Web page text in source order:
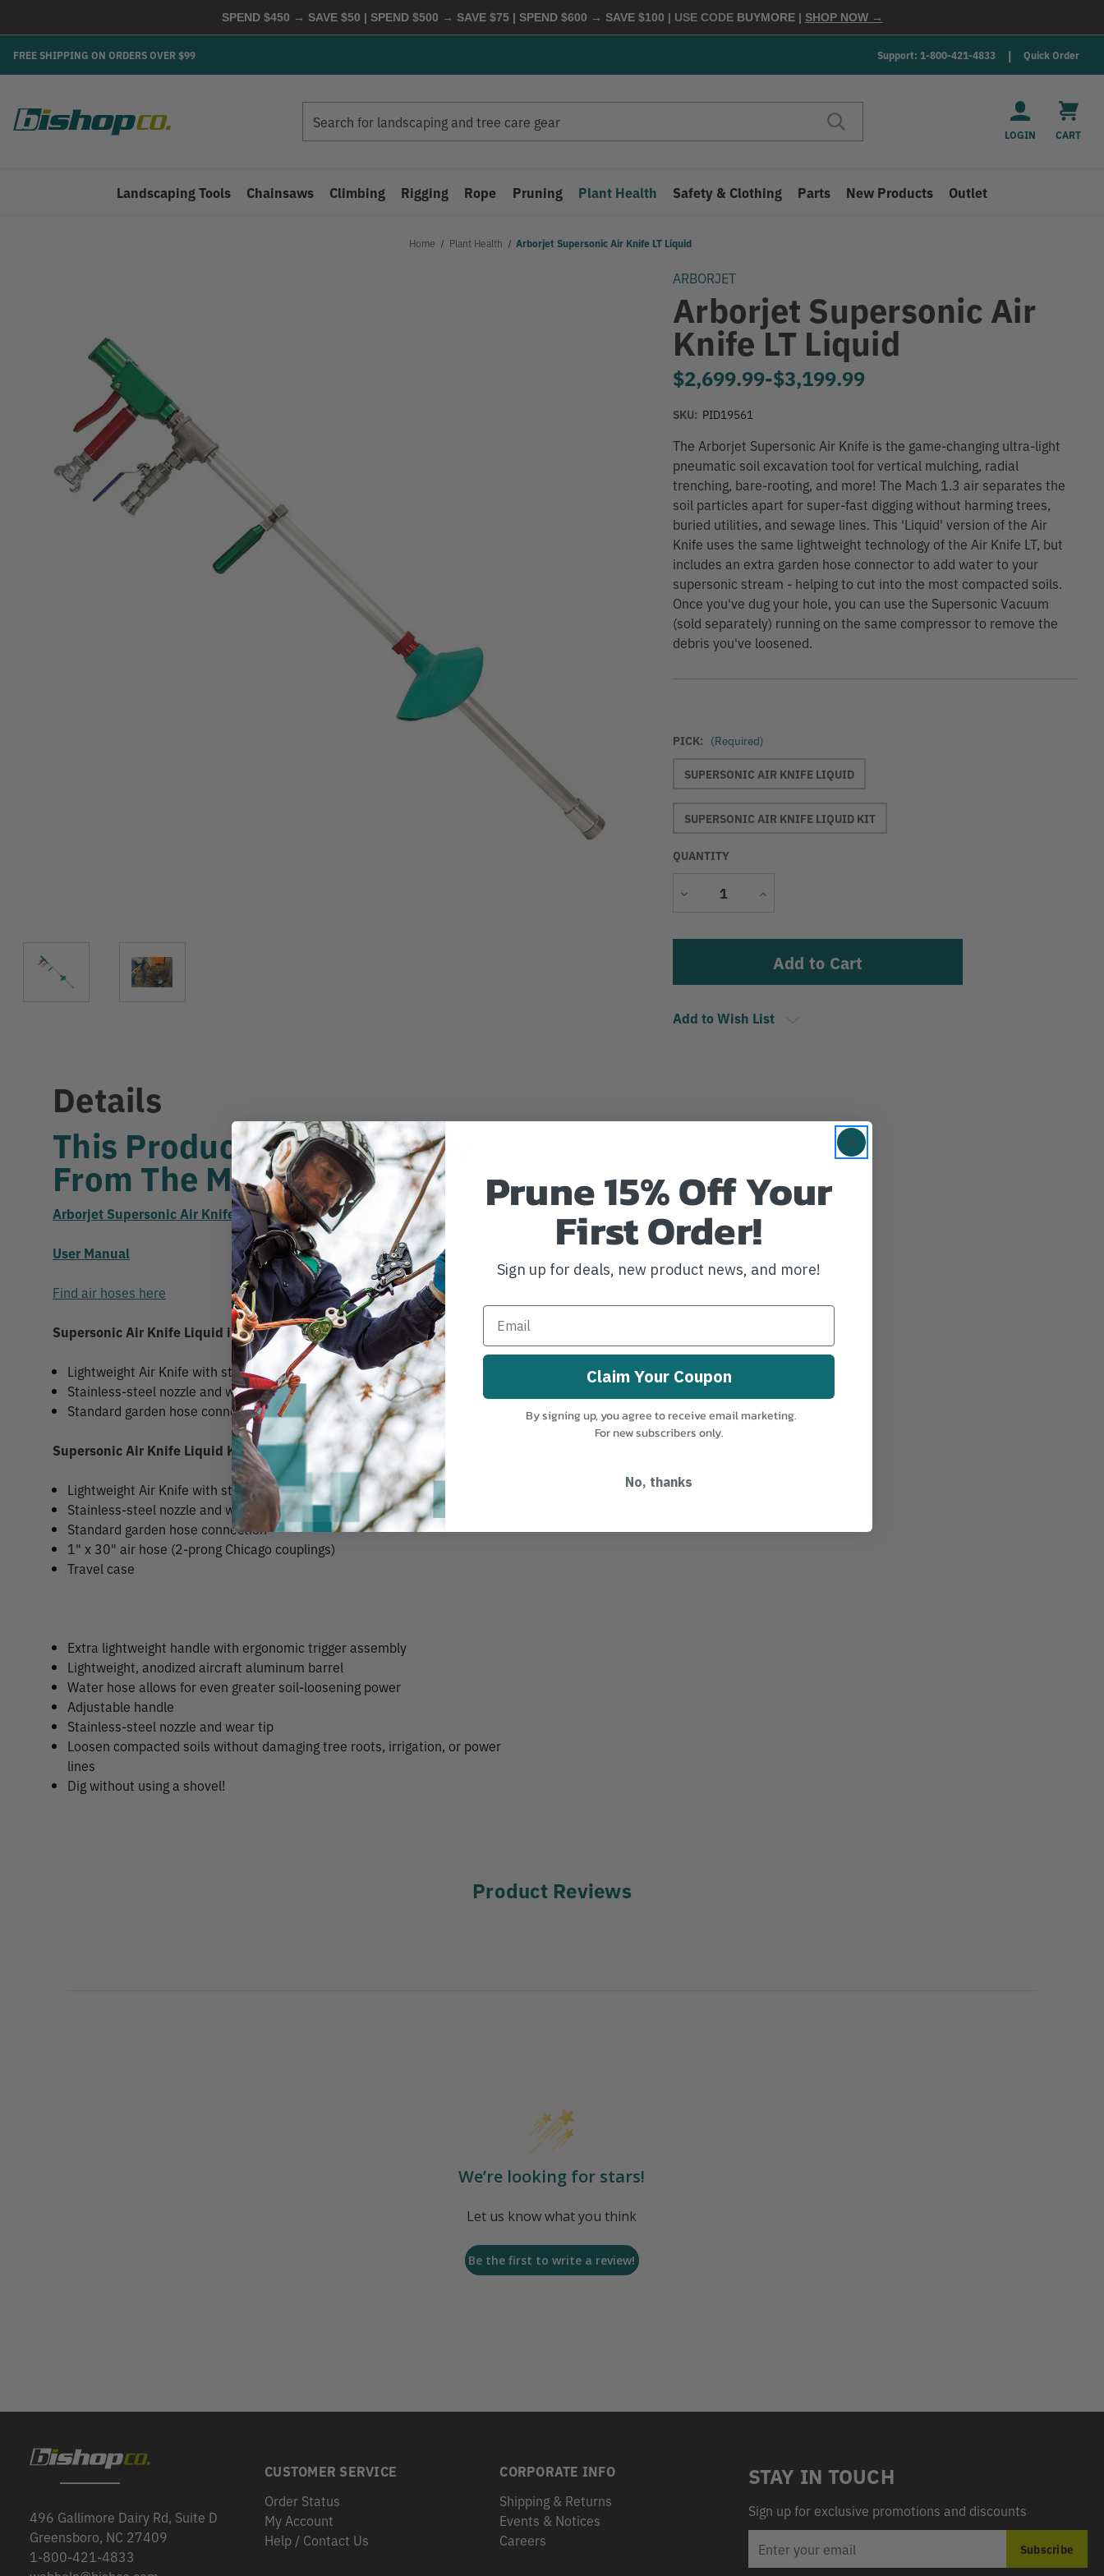
SPEND $450 → SAVE $50 | SPEND $500 → SAVE $75 | SPEND $600 → SAVE $100 | USE CODE BUYMORE | SHOP NOW →
FREE SHIPPING ON ORDERS OVER $99 Support: 1-800-421-4833 Quick Order
LOGIN CART
Landscaping Tools Chainsaws Climbing Rigging Rope Pruning Plant Health Safety & Clothing Parts New Products Outlet
Home Plant Health Arborjet Supersonic Air Knife LT Liquid
ARBORJET
Arborjet Supersonic Air
Knife LT Liquid
$2,699.99-to
$3,199.99
SKU: PID19561
The Arborjet Supersonic Air Knife is the game-changing ultra-light
pneumatic soil excavation tool for vertical mulching, radial
trenching, bare-rooting, and more! The Mach 1.3 air separates the
soil particles apart for super-fast digging without harming trees,
buried utilities, and sewage lines. This 'Liquid' version of the Air
Knife uses the same lightweight technology of the Air Knife LT, but
includes an extra garden hose connector to add water to your
supersonic stream - helping to cut into the most compacted soils.
Once you've dug your hole, you can use the Supersonic Vacuum
(sold separately) running on the same compressor to remove the
debris you've loosened.
PICK: (Required)
SUPERSONIC AIR KNIFE LIQUID
SUPERSONIC AIR KNIFE LIQUID KIT
QUANTITY
Decrease
Increase
Add to Wish List
Details
This Product Ships Directly
From The Manufacturer.
Arborjet Supersonic Air Knife LT Video
User Manual
Find air hoses here
Supersonic Air Knife Liquid includes:
Lightweight Air Knife with standard length barrel
Stainless-steel nozzle and wear tip
Standard garden hose connection
Supersonic Air Knife Liquid Kit Includes:
Lightweight Air Knife with standard length barrel
Stainless-steel nozzle and wear tip
Standard garden hose connection
1" x 30" air hose (2-prong Chicago couplings)
Travel case
Extra lightweight handle with ergonomic trigger assembly
Lightweight, anodized aircraft aluminum barrel
Water hose allows for even greater soil-loosening power
Adjustable handle
Stainless-steel nozzle and wear tip
Loosen compacted soils without damaging tree roots, irrigation, or power
lines
Dig without using a shovel!
Product Reviews
We’re looking for stars!
Let us know what you think
Be the first to write a review!
496 Gallimore Dairy Rd, Suite D
Greensboro, NC 27409
1-800-421-4833
CUSTOMER SERVICE
Order Status
My Account
Help / Contact Us
CORPORATE INFO
Shipping & Returns
Events & Notices
Careers
STAY IN TOUCH
Sign up for exclusive promotions and discounts
ADDRESS
Subscribe
Prune 15% Off Your
First Order!
Sign up for deals, new product news, and more!
Claim Your Coupon
By signing up, you agree to receive email marketing.
For new subscribers only.
No, thanks